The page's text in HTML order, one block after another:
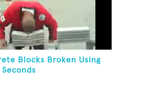
Blocks Broken Using